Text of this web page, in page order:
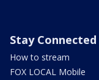
Stay Connected
How to stream
FOX LOCAL Mobile